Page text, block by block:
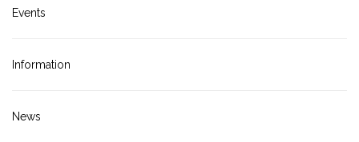
Events
Information
News